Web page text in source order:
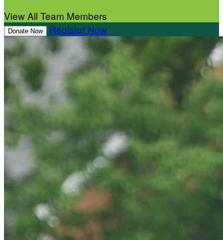
View All Team Members
Donate Now Register Now